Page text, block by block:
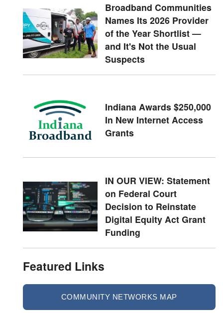
Broadband Communities
Names Its 2026 Provider
of the Year Shortlist —
and It's Not the Usual
Suspects
Indiana Awards $250,000
In New Internet Access
Grants
IN OUR VIEW: Statement
on Federal Court
Decision to Reinstate
Digital Equity Act Grant
Funding
Featured Links
COMMUNITY NETWORKS MAP